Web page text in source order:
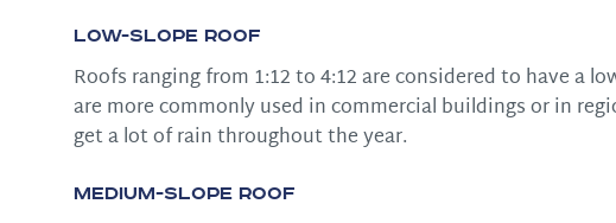
Low-Slope Roof
Roofs ranging from 1:12 to 4:12 are considered to have a
are more commonly used in commercial buildings or in
get a lot of rain throughout the year.
Medium-Slope Roof